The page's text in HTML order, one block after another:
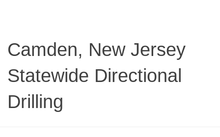
Camden, New Jersey
Statewide Directional
Drilling